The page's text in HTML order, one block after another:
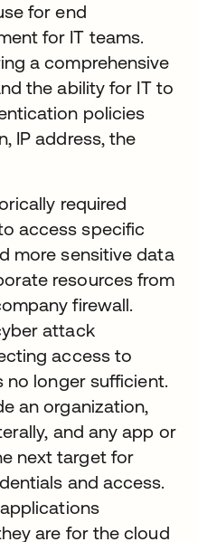
for end
for IT teams.
a comprehensive
the ability for IT to
policies
IP address, the
required
access specific
more sensitive data
resources from
firewall.
attack
access to
no longer sufficient.
an organization,
and any app or
next target for
and access.
are for the cloud